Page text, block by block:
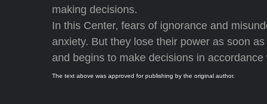
making decisions.
In this Center, fears of ignorance and
anxiety. But they lose their power as soon
and begins to make decisions in accordance
The text above was approved for publishing by the original author.